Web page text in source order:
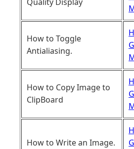
How to Toggle
Antialiasing.
How to Copy Image to
ClipBoard
How to Write an Image.